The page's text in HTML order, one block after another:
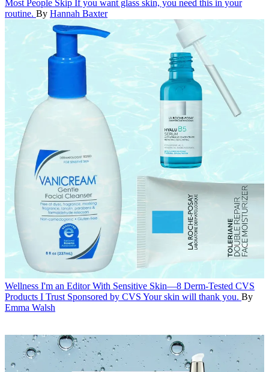
Most People Skip If you want glass skin, you need this in your
routine. By Hannah Baxter
Wellness I'm an Editor With Sensitive Skin—8 Derm-Tested CVS
Products I Trust Sponsored by CVS Your skin will thank you. By
Emma Walsh